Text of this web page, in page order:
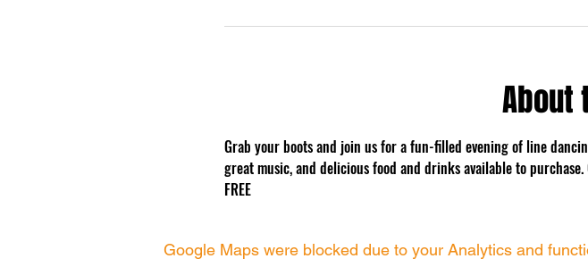
About
Grab your boots and join us for a fun-filled evening of line
great music, and delicious food and drinks available to
FREE
Google Maps were blocked due to your Analytics and